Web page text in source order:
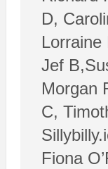
D,
Jef
Morgan
C,
Fiona